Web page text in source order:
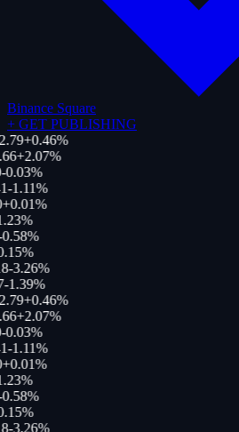
Binance Square
+ GET PUBLISHING
+0.46%
+2.07%
-0.03%
-1.11%
+0.01%
%
%
%
-3.26%
-1.39%
+0.46%
+2.07%
-0.03%
-1.11%
+0.01%
%
%
%
-3.26%